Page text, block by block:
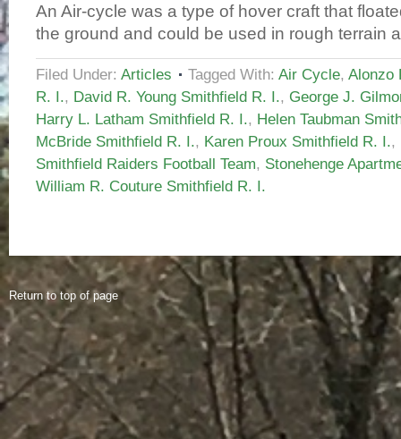
An Air-cycle was a type of hover craft that
the ground and could be used in rough terrain
Filed Under: Articles Tagged With: Air Cycle, Alonzo
R. I., David R. Young Smithfield R. I., George J.
Harry L. Latham Smithfield R. I., Helen Taubman
McBride Smithfield R. I., Karen Proux Smithfield R. I.,
Smithfield Raiders Football Team, Stonehenge
William R. Couture Smithfield R. I.
Return to top of page